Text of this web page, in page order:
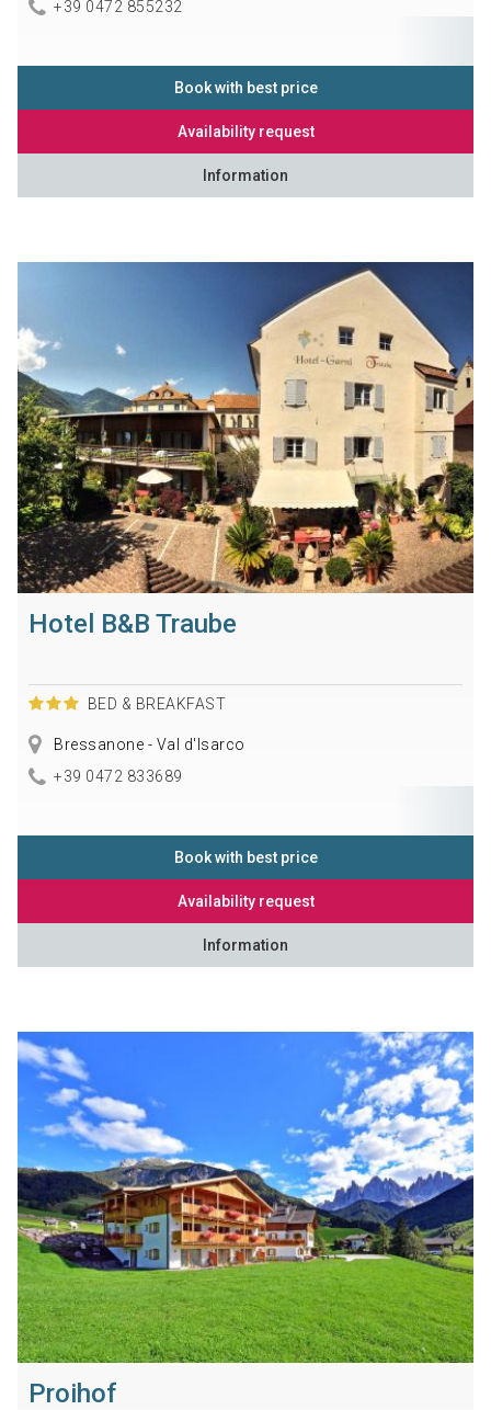
+39 0472 855232
Book with best price
Availability request
Information
Hotel B&B Traube
BED & BREAKFAST
Bressanone - Val d'Isarco
+39 0472 833689
Book with best price
Availability request
Information
Proihof